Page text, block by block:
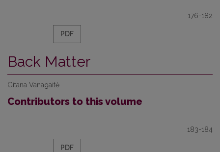
176-182
PDF
Back Matter
Gitana Vanagaitė
Contributors to this volume
183-184
PDF